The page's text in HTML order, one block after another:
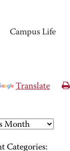
Campus Life
Translate
Categories: